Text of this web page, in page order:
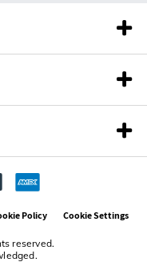
reserved.
Policy Cookie Settings